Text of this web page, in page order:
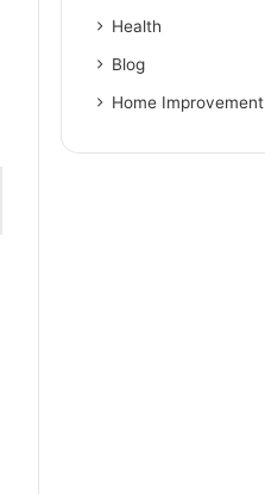
Health
Blog
Home Improvement